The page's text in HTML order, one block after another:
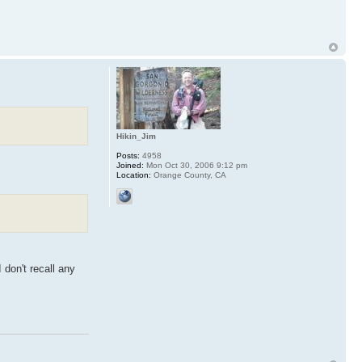
don't recall any
Hikin_Jim
Posts: 4958
Joined: Mon Oct 30, 2006 9:12 pm
Location: Orange County, CA